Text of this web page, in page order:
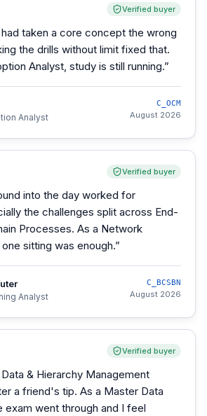
Verified buyer
taken a core concept the wrong
the drills without limit fixed that.
Analyst, study is still running.”
Analyst
C_OCM
August 2026
Verified buyer
into the day worked for
the challenges split across End-
Processes. As a Network
sitting was enough.”
Analyst
C_BCSBN
August 2026
Verified buyer
& Hierarchy Management
a friend's tip. As a Master Data
exam went through and I feel